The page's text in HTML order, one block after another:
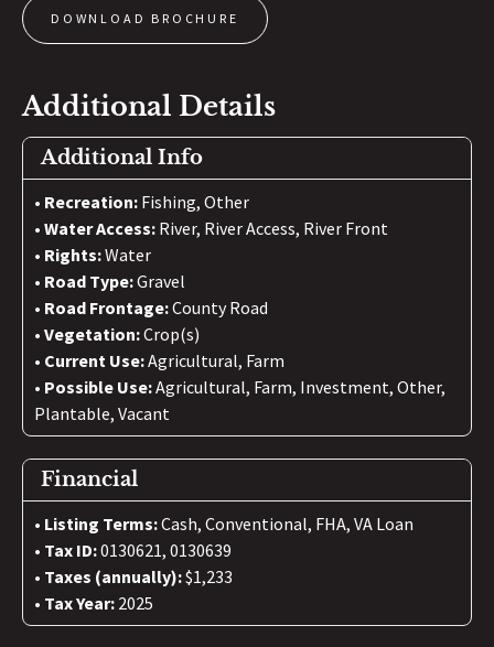
DOWNLOAD BROCHURE
Additional Details
Additional Info
Recreation: Fishing, Other
Water Access: River, River Access, River Front
Rights:Water
Road Type:Gravel
Road Frontage:County Road
Vegetation:Crop(s)
Current Use:Agricultural, Farm
Possible Use:Agricultural, Farm, Investment, Other,
Plantable, Vacant
Financial
Listing Terms:Cash, Conventional, FHA, VA Loan
Tax ID:0130621, 0130639
Taxes (annually):$1,233
Tax Year: 2025